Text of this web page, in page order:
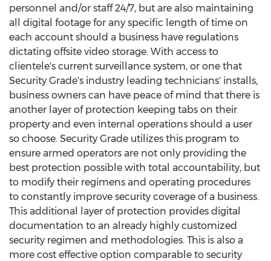
personnel and/or staff 24/7, but are also maintaining
all digital footage for any specific length of time on
each account should a business have regulations
dictating offsite video storage. With access to
clientele's current surveillance system, or one that
Security Grade's industry leading technicians' installs,
business owners can have peace of mind that there is
another layer of protection keeping tabs on their
property and even internal operations should a user
so choose. Security Grade utilizes this program to
ensure armed operators are not only providing the
best protection possible with total accountability, but
to modify their regimens and operating procedures
to constantly improve security coverage of a business.
This additional layer of protection provides digital
documentation to an already highly customized
security regimen and methodologies. This is also a
more cost effective option comparable to security